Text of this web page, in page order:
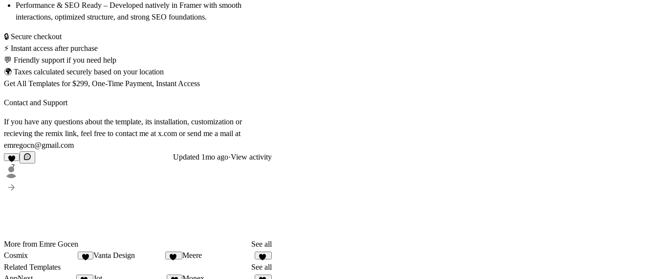
Performance & SEO Ready – Developed natively in Framer with smooth
interactions, optimized structure, and strong SEO foundations.
🔒 Secure checkout
⚡ Instant access after purchase
💬 Friendly support if you need help
🌍 Taxes calculated securely based on your location
Get All Templates for $299, One-Time Payment, Instant Access
Contact and Support
If you have any questions about the template, its installation, customization or
recieving the remix link, feel free to contact me at x.com or send me a mail at
emregocn@gmail.com
7
Updated 1mo ago·View activity
More from Emre Gocen
See all
Cosmix
Vanta Design Meere
14
Related Templates
See all